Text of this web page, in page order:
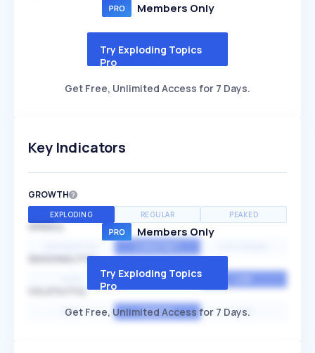
Members Only
Try Exploding Topics
Pro
Get Free, Unlimited Access for 7 Days.
Key Indicators
GROWTH
EXPLODING REGULAR PEAKED
SPEED
SEASONALITY
MEDIUM
HIGH AVERAGE LOW
Members Only
Try Exploding Topics
Pro
Get Free, Unlimited Access for 7 Days.